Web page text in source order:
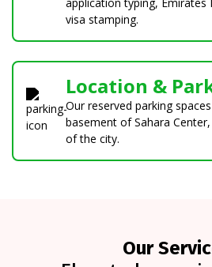
visa stamping.
Location &
Our reserved parking
basement of Sahara
of the city.
Our